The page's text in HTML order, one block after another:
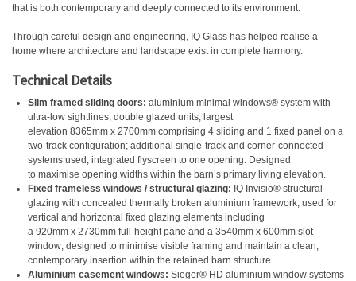
that is both contemporary and deeply connected to its environment.
Through careful design and engineering, IQ Glass has helped realise a
home where architecture and landscape exist in complete harmony.
Technical Details
Slim framed sliding doors: aluminium minimal windows® system with
ultra-low sightlines; double glazed units; largest
elevation 8365mm x 2700mm comprising 4 sliding and 1 fixed panel on a
two-track configuration; additional single-track and corner-connected
systems used; integrated flyscreen to one opening. Designed
to maximise opening widths within the barn’s primary living elevation.
Fixed frameless windows / structural glazing: IQ Invisio® structural
glazing with concealed thermally broken aluminium framework; used for
vertical and horizontal fixed glazing elements including
a 920mm x 2730mm full-height pane and a 3540mm x 600mm slot
window; designed to minimise visible framing and maintain a clean,
contemporary insertion within the retained barn structure.
Aluminium casement windows: Sieger® HD aluminium window systems